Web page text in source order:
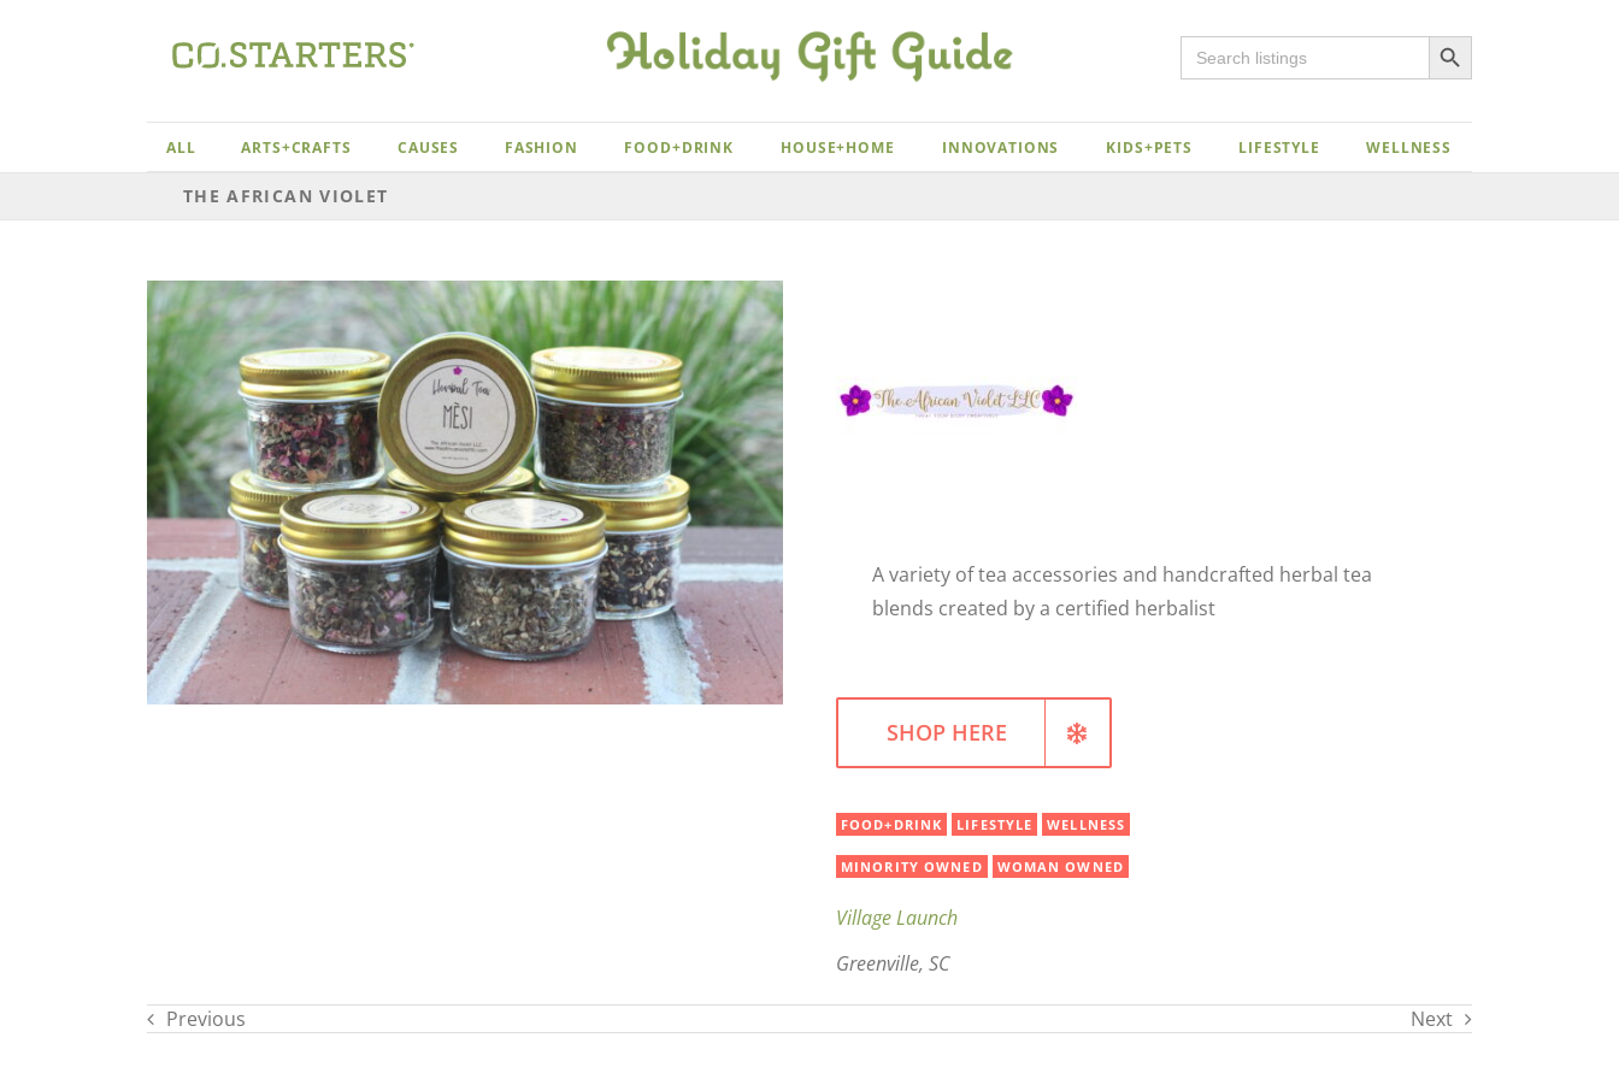
Search
for:
Search Button
ALL ARTS+CRAFTS CAUSES FASHION FOOD+DRINK HOUSE+HOME INNOVATIONS KIDS+PETS LIFESTYLE WELLNESS
THE AFRICAN VIOLET
A variety of tea accessories and handcrafted herbal tea
blends created by a certified herbalist
SHOP HERE
FOOD+DRINK LIFESTYLE WELLNESS
MINORITY OWNED WOMAN OWNED
Village Launch
Greenville, SC
Previous Next